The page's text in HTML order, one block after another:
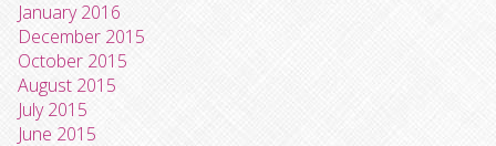
January 2016
December 2015
October 2015
August 2015
July 2015
June 2015